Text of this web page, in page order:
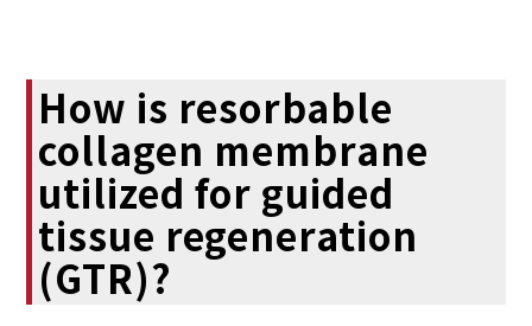
How is resorbable
collagen membrane
utilized for guided
tissue regeneration
(GTR)?